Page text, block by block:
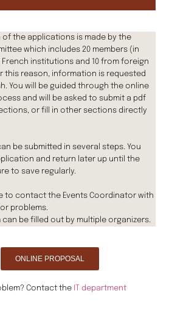
of the applications is made by the
which includes 20 members (in
French institutions and 10 from foreign
this reason, information is requested
You will be guided through the online
and will be asked to submit a pdf
or fill in other sections directly
be submitted in several steps. You
and return later up until the
to save regularly.
to contact the Events Coordinator with
problems.
can be filled out by multiple organizers.
ONLINE PROPOSAL
Contact the IT department